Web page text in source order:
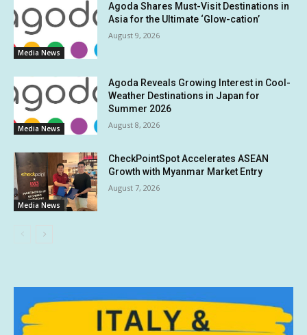
Media News
Agoda Shares Must-Visit Destinations in
Asia for the Ultimate ‘Glow-cation’
August 9, 2026
Media News
Agoda Reveals Growing Interest in Cool-
Weather Destinations in Japan for
Summer 2026
August 8, 2026
Media News
CheckPointSpot Accelerates ASEAN
Growth with Myanmar Market Entry
August 7, 2026